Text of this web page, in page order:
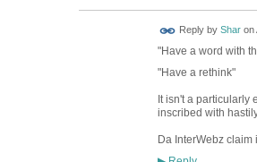
Reply by Sharon
"Have a word with
"Have a rethink"
It isn't a particularly
inscribed with
Da InterWebz